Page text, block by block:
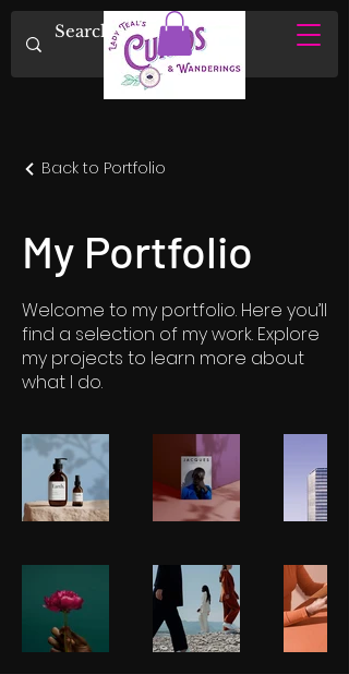
Back to Portfolio
My Portfolio
Welcome to my portfolio. Here you’ll
find a selection of my work. Explore
my projects to learn more about
what I do.